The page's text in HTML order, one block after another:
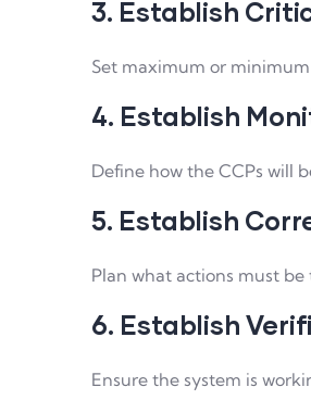
3. Establish
Set maximum or
4. Establish
Define how the CCPs will
5. Establish
Plan what actions must
6. Establish
Ensure the system is